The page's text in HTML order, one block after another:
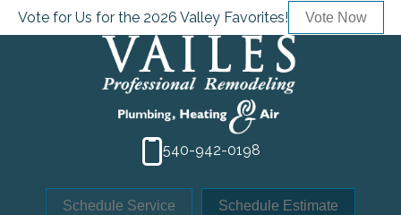
Vote for Us for the 2026 Valley Favorites! Vote Now
540-942-0198
Schedule Service Schedule Estimate